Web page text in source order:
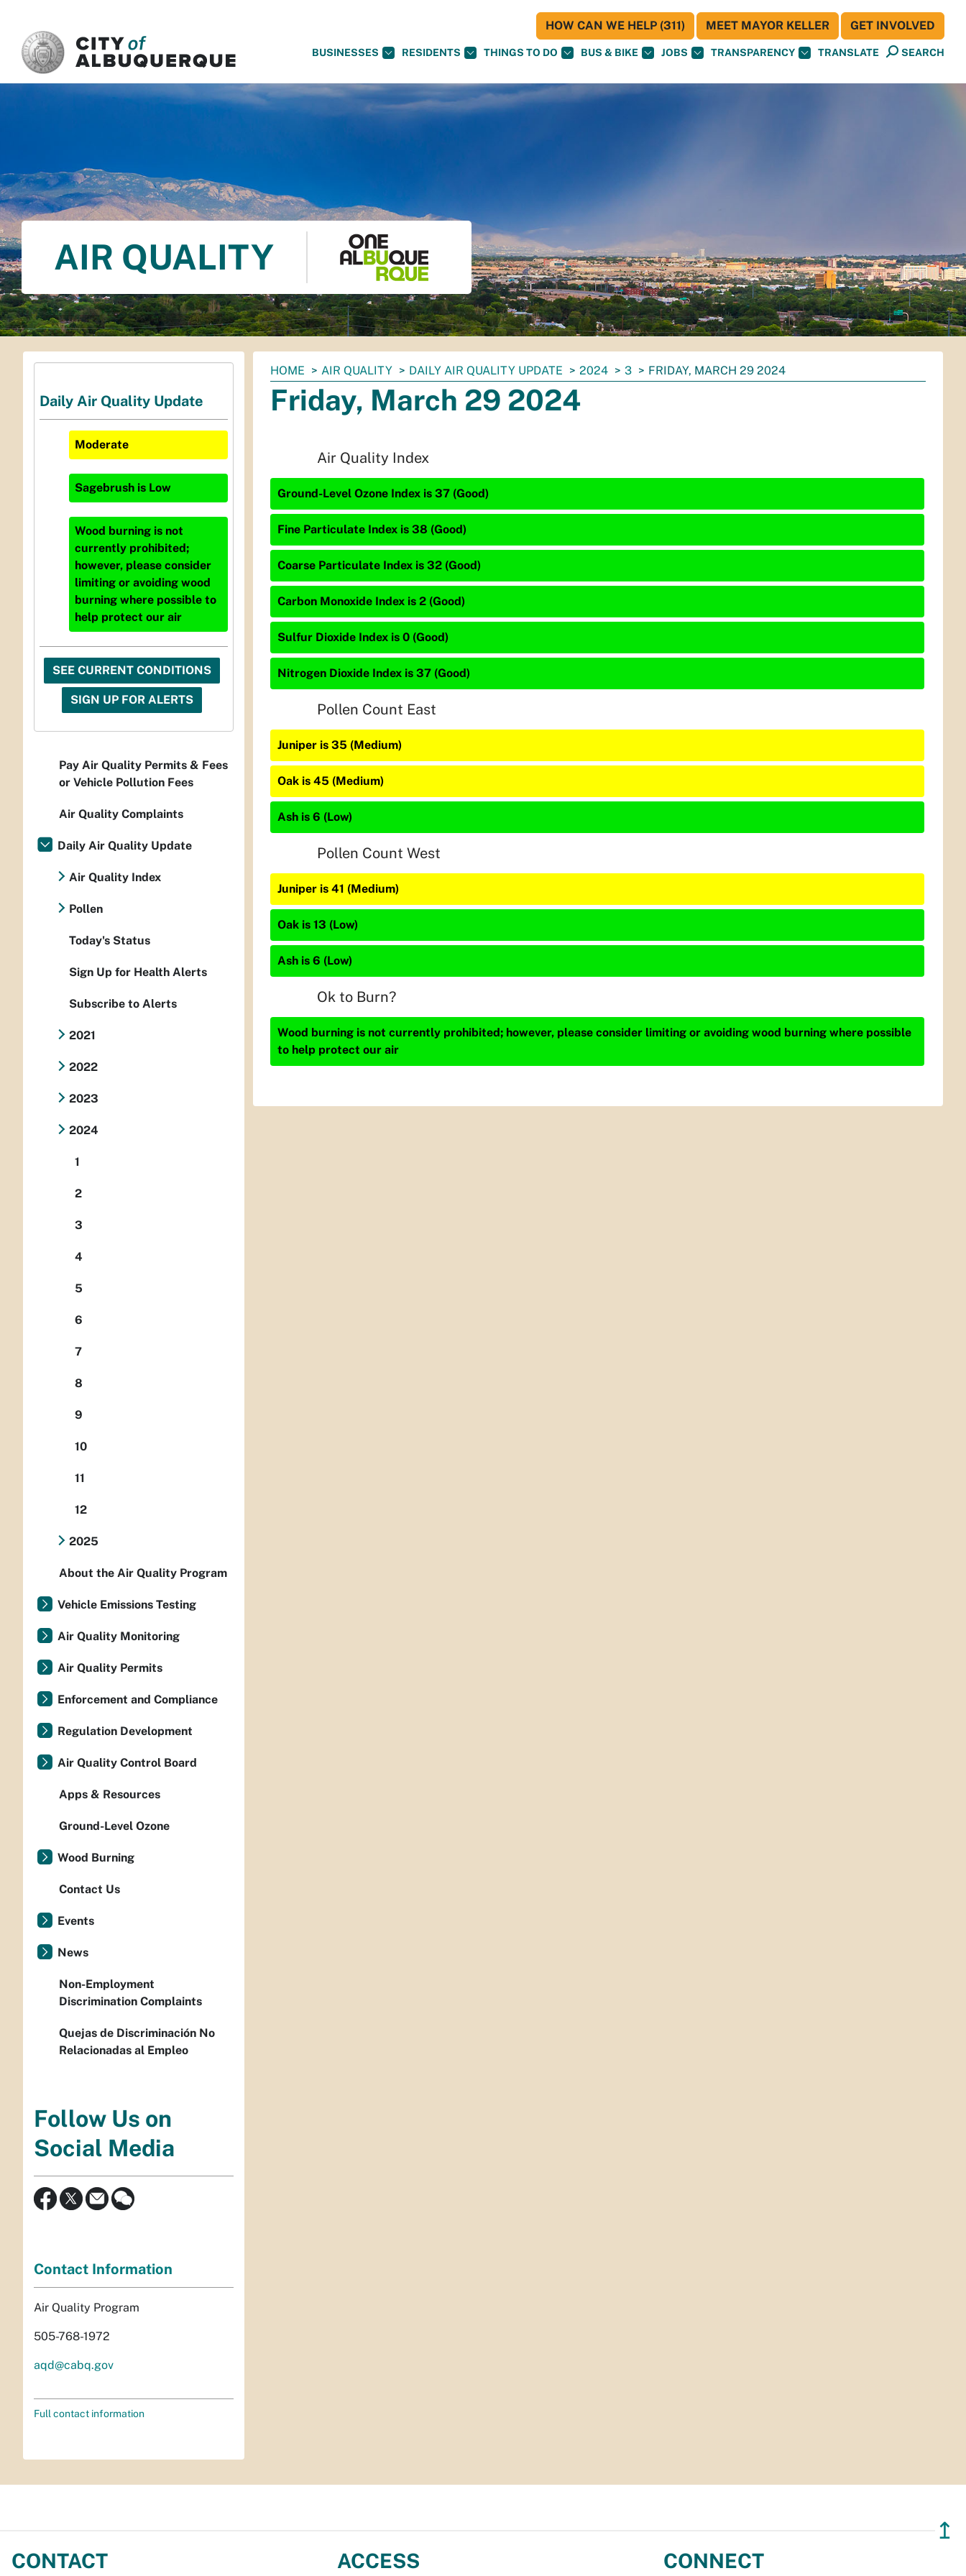
BUSINESSES RESIDENTS THINGS TO DO BUS & BIKE JOBS TRANSPARENCY TRANSLATE SEARCH
HOW CAN WE HELP (311) MEET MAYOR KELLER GET INVOLVED
AIR QUALITY
You
are
here:
HOME AIR QUALITY DAILY AIR QUALITY UPDATE 2024 3 FRIDAY, MARCH 29 2024
Friday, March 29 2024
Air Quality Index
Ground-Level Ozone Index is 37 (Good)
Fine Particulate Index is 38 (Good)
Coarse Particulate Index is 32 (Good)
Carbon Monoxide Index is 2 (Good)
Sulfur Dioxide Index is 0 (Good)
Nitrogen Dioxide Index is 37 (Good)
Pollen Count East
Juniper is 35 (Medium)
Oak is 45 (Medium)
Ash is 6 (Low)
Pollen Count West
Juniper is 41 (Medium)
Oak is 13 (Low)
Ash is 6 (Low)
Ok to Burn?
Wood burning is not currently prohibited; however, please consider limiting or avoiding wood burning where possible
to help protect our air
Daily Air Quality Update
Moderate
Sagebrush is Low
Wood burning is not
currently prohibited;
however, please consider
limiting or avoiding wood
burning where possible to
help protect our air
SEE CURRENT CONDITIONS
SIGN UP FOR ALERTS
Pay Air Quality Permits & Fees
or Vehicle Pollution Fees
Air Quality Complaints
Daily Air Quality Update
Air Quality Index
Pollen
Today's Status
Sign Up for Health Alerts
Subscribe to Alerts
2021
2022
2023
2024
1
2
3
4
5
6
7
8
9
10
11
12
2025
About the Air Quality Program
Vehicle Emissions Testing
Air Quality Monitoring
Air Quality Permits
Enforcement and Compliance
Regulation Development
Air Quality Control Board
Apps & Resources
Ground-Level Ozone
Wood Burning
Contact Us
Events
News
Non-Employment
Discrimination Complaints
Quejas de Discriminación No
Relacionadas al Empleo
Follow Us on
Social Media
Contact Information
Air Quality Program
505-768-1972
aqd@cabq.gov
Full contact information
↥
CONTACT ACCESS CONNECT